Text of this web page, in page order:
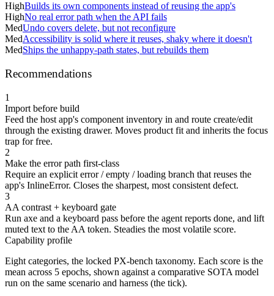
HighBuilds its own components instead of reusing the app's
HighNo real error path when the API fails
MedUndo covers delete, but not reconfigure
MedAccessibility is solid where it reuses, shaky where it doesn't
MedShips the unhappy-path states, but rebuilds them
Recommendations
1
Import before build
Feed the host app's component inventory in and route create/edit
through the existing drawer. Moves product fit and inherits the focus
trap for free.
2
Make the error path first-class
Require an explicit error / empty / loading branch that reuses the
app's InlineError. Closes the sharpest, most consistent defect.
3
AA contrast + keyboard gate
Run axe and a keyboard pass before the agent reports done, and lift
muted text to the AA token. Steadies the most volatile score.
Capability profile
Eight categories, the locked PX-bench taxonomy. Each score is the
mean across 5 epochs, shown against a comparative SOTA model
run on the same scenario and harness (the tick).